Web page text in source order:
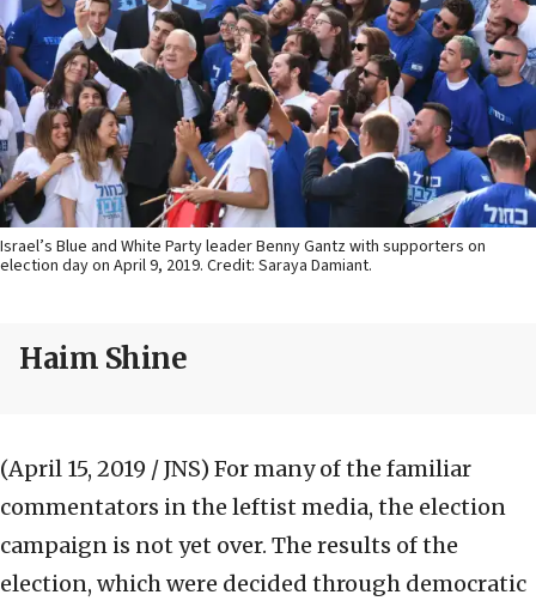
Israel’s Blue and White Party leader Benny Gantz with supporters on
election day on April 9, 2019. Credit: Saraya Damiant.
Haim Shine
(April 15, 2019 / JNS) For many of the familiar
commentators in the leftist media, the election
campaign is not yet over. The results of the
election, which were decided through democratic